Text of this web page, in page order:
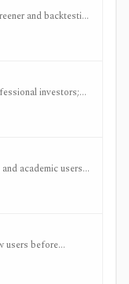
and backtesting
investors;
academic users
data
users before
shows $19.